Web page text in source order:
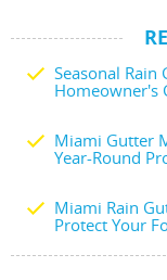
Seasonal Rain
Homeowner's
Miami Gutter
Year-Round
Miami Rain
Protect Your